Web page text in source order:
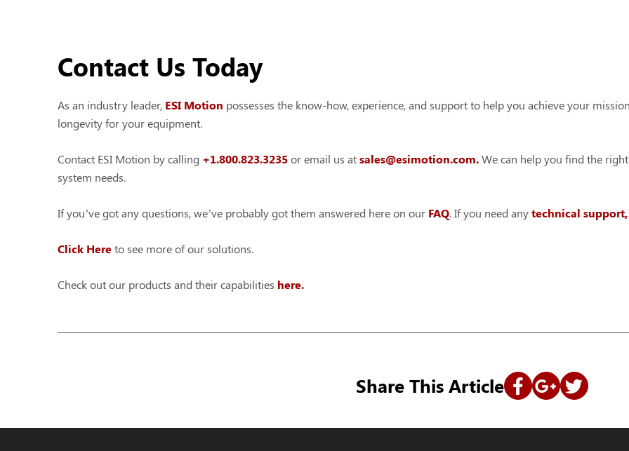
Contact Us Today
As an industry leader, ESI Motion possesses the know-how, experience, and support to help you achieve your
longevity for your equipment.
Contact ESI Motion by calling +1.800.823.3235or email us atsales@esimotion.com.We can help you find the
system needs.
If you’ve got any questions, we’ve probably got them answered here on our FAQ. If you need anytechnical
Click Hereto see more of our solutions.
Check out our products and their capabilities here.
Share This Article